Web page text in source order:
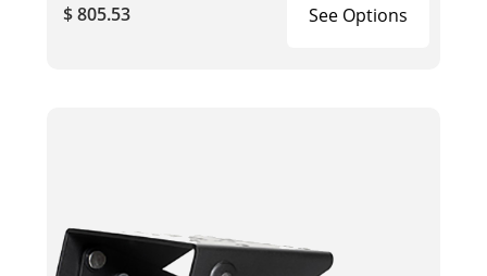
$ 805.53 See Options